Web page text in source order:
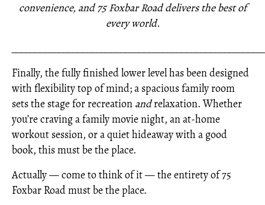
convenience, and 75 Foxbar Road delivers the best of
every world.
Finally, the fully finished lower level has been designed
with flexibility top of mind; a spacious family room
sets the stage for recreation andrelaxation. Whether
you’re craving a family movie night, an at-home
workout session, or a quiet hideaway with a good
book, this must be the place.
Actually — come to think of it — the entirety of 75
Foxbar Road must be the place.